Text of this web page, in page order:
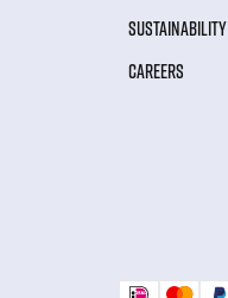
SUSTAINABILITY
CAREERS